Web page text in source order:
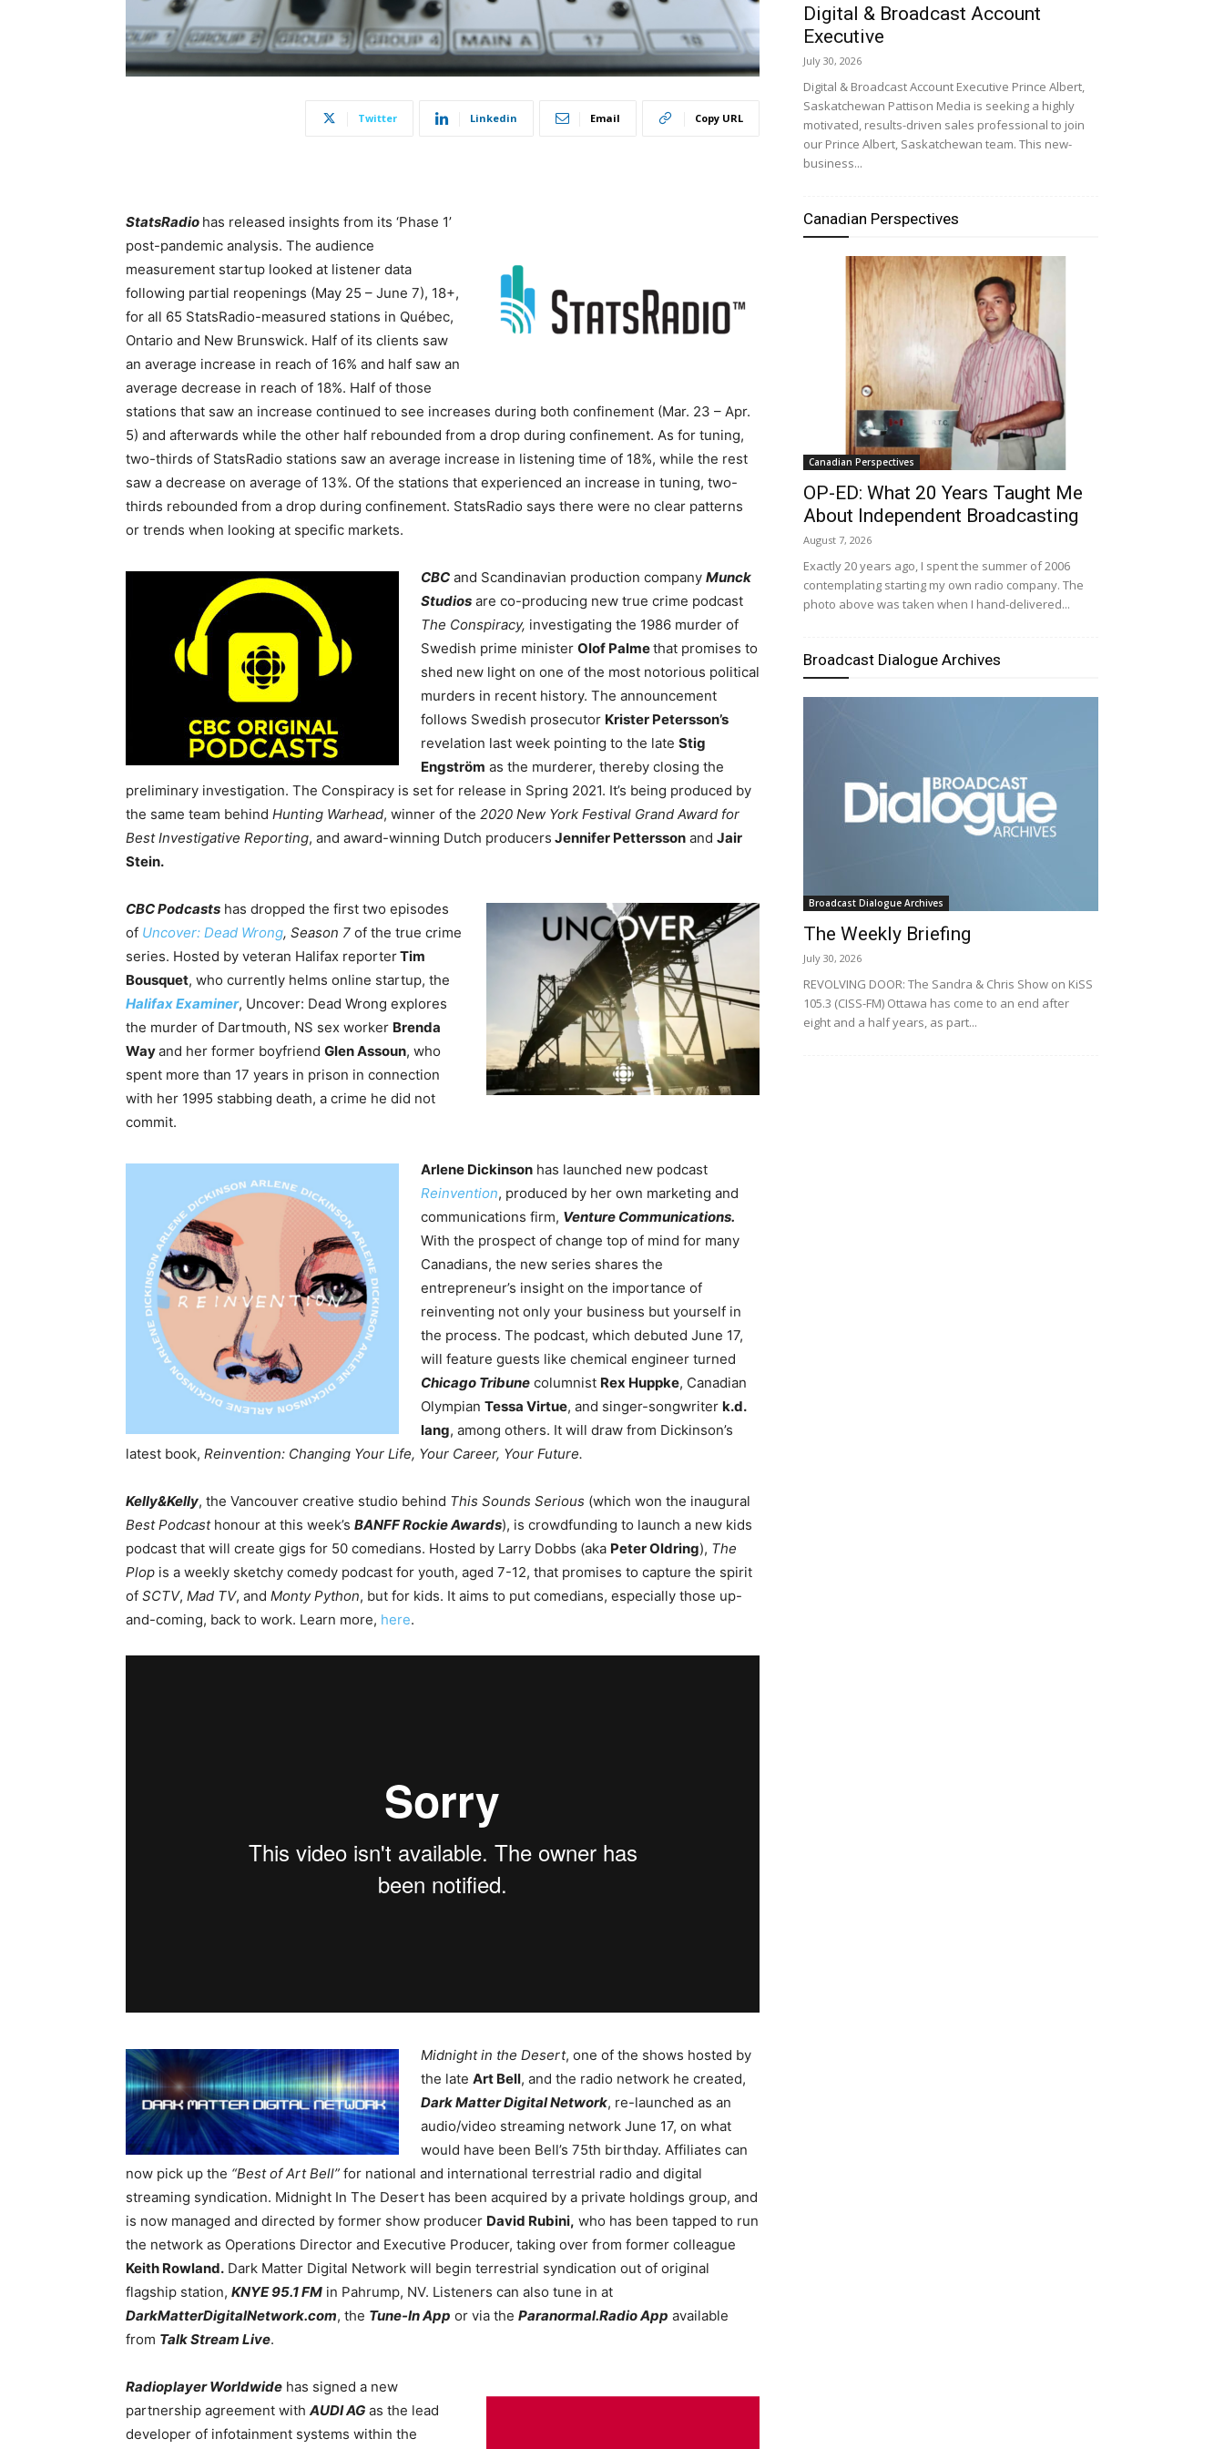
Twitter Linkedin Email Copy URL
StatsRadio has released insights from its ‘Phase 1’
post-pandemic analysis. The audience
measurement startup looked at listener data
following partial reopenings (May 25 – June 7), 18+,
for all 65 StatsRadio-measured stations in Québec,
Ontario and New Brunswick. Half of its clients saw
an average increase in reach of 16% and half saw an
average decrease in reach of 18%. Half of those
stations that saw an increase continued to see increases during both confinement (Mar. 23 – Apr.
5) and afterwards while the other half rebounded from a drop during confinement. As for tuning,
two-thirds of StatsRadio stations saw an average increase in listening time of 18%, while the rest
saw a decrease on average of 13%. Of the stations that experienced an increase in tuning, two-
thirds rebounded from a drop during confinement. StatsRadio says there were no clear patterns
or trends when looking at specific markets.
CBC and Scandinavian production company Munck
Studios are co-producing new true crime podcast
The Conspiracy, investigating the 1986 murder of
Swedish prime minister Olof Palmethat promises to
shed new light on one of the most notorious political
murders in recent history. The announcement
follows Swedish prosecutor Krister Petersson’s
revelation last week pointing to the late Stig
Engström as the murderer, thereby closing the
preliminary investigation. The Conspiracy is set for release in Spring 2021. It’s being produced by
the same team behind Hunting Warhead, winner of the 2020 New York Festival Grand Award for
Best Investigative Reporting, and award-winning Dutch producers Jennifer Pettersson and Jair
Stein.
CBC Podcasts has dropped the first two episodes
of Uncover: Dead Wrong, Season 7 of the true crime
series. Hosted by veteran Halifax reporterTim
Bousquet, who currently helms online startup, the
Halifax Examiner, Uncover: Dead Wrong explores
the murder of Dartmouth, NS sex worker Brenda
Wayand her former boyfriend Glen Assoun, who
spent more than 17 years in prison in connection
with her 1995 stabbing death, a crime he did not
commit.
Arlene Dickinson has launched new podcast
Reinvention, produced by her own marketing and
communications firm, Venture Communications.
With the prospect of change top of mind for many
Canadians, the new series shares the
entrepreneur’s insight on the importance of
reinventing not only your business but yourself in
the process. The podcast, which debuted June 17,
will feature guests like chemical engineer turned
Chicago Tribune columnist Rex Huppke, Canadian
Olympian Tessa Virtue, and singer-songwriter k.d.
lang, among others. It will draw from Dickinson’s
latest book, Reinvention: Changing Your Life, Your Career, Your Future.
Kelly&Kelly, the Vancouver creative studio behind This Sounds Serious (which won the inaugural
Best Podcast honour at this week’s BANFF Rockie Awards), is crowdfunding to launch a new kids
podcast that will create gigs for 50 comedians. Hosted by Larry Dobbs (aka Peter Oldring), The
Plop is a weekly sketchy comedy podcast for youth, aged 7-12, that promises to capture the spirit
of SCTV, Mad TV, and Monty Python, but for kids. It aims to put comedians, especially those up-
and-coming, back to work. Learn more, here.
Midnight in the Desert, one of the shows hosted by
the late Art Bell, and the radio network he created,
Dark Matter Digital Network, re-launched as an
audio/video streaming network June 17, on what
would have been Bell’s 75th birthday. Affiliates can
now pick up the “Best of Art Bell” for national and international terrestrial radio and digital
streaming syndication. Midnight In The Desert has been acquired by a private holdings group, and
is now managed and directed by former show producer David Rubini, who has been tapped to run
the network as Operations Director and Executive Producer, taking over from former colleague
Keith Rowland. Dark Matter Digital Network will begin terrestrial syndication out of original
flagship station, KNYE 95.1 FM in Pahrump, NV. Listeners can also tune in at
DarkMatterDigitalNetwork.com, the Tune-In App or via the Paranormal.Radio App available
from Talk Stream Live.
Radioplayer Worldwide has signed a new
partnership agreement with AUDI AG as the lead
developer of infotainment systems within the
Digital & Broadcast Account
Executive
July 30, 2026
Digital & Broadcast Account Executive Prince Albert,
Saskatchewan Pattison Media is seeking a highly
motivated, results-driven sales professional to join
our Prince Albert, Saskatchewan team. This new-
business...
Canadian Perspectives
Canadian Perspectives
OP-ED: What 20 Years Taught Me
About Independent Broadcasting
August 7, 2026
Exactly 20 years ago, I spent the summer of 2006
contemplating starting my own radio company. The
photo above was taken when I hand-delivered...
Broadcast Dialogue Archives
Broadcast Dialogue Archives
The Weekly Briefing
July 30, 2026
REVOLVING DOOR: The Sandra & Chris Show on KiSS
105.3 (CISS-FM) Ottawa has come to an end after
eight and a half years, as part...